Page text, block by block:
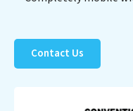
Contact Us